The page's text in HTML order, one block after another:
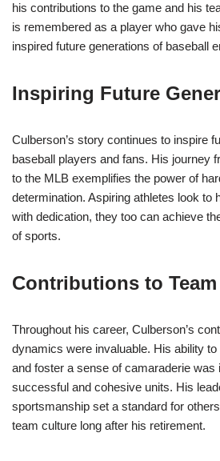
his contributions to the game and his
is remembered as a player who gave
inspired future generations of baseball
Inspiring Future
Culberson’s story continues to inspire
baseball players and fans. His journey
to the MLB exemplifies the power of
determination. Aspiring athletes look to
with dedication, they too can achieve
of sports.
Contributions to
Throughout his career, Culberson’s
dynamics were invaluable. His ability
and foster a sense of camaraderie was
successful and cohesive units. His
sportsmanship set a standard for
team culture long after his retirement.